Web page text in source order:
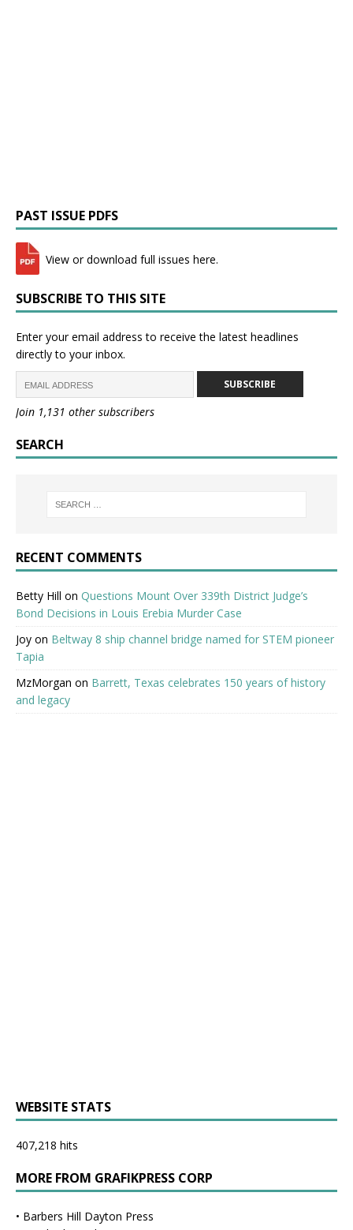
PAST ISSUE PDFS
View or download full issues here.
SUBSCRIBE TO THIS SITE
Enter your email address to receive the latest headlines
directly to your inbox.
SUBSCRIBE
Join 1,131 other subscribers
SEARCH
RECENT COMMENTS
Betty Hill on Questions Mount Over 339th District Judge’s
Bond Decisions in Louis Erebia Murder Case
Joy on Beltway 8 ship channel bridge named for STEM pioneer
Tapia
MzMorgan on Barrett, Texas celebrates 150 years of history
and legacy
WEBSITE STATS
407,218 hits
MORE FROM GRAFIKPRESS CORP
• Barbers Hill Dayton Press